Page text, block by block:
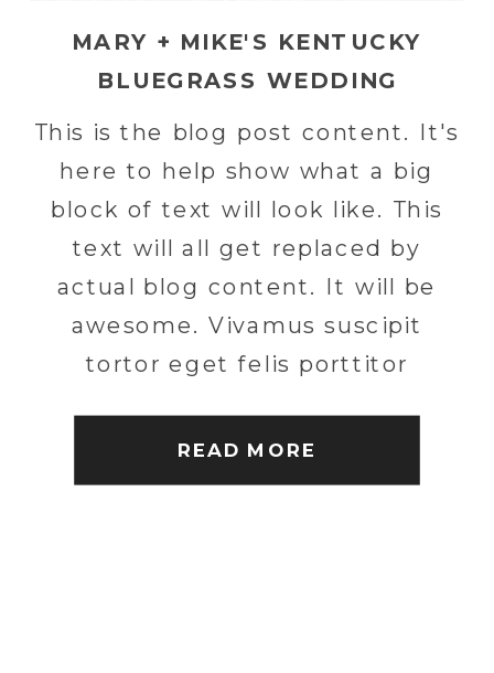
READ MORE
This is the blog post content. It's
here to help show what a big
block of text will look like. This
text will all get replaced by
actual blog content. It will be
awesome. Vivamus suscipit
tortor eget felis porttitor
accumsan tincidunt. Curabitur
non nulla sit amet nisl tempus
MARY + MIKE'S KENTUCKY
BLUEGRASS WEDDING